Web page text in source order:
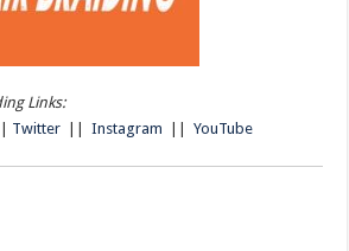
Links:
Twitter ||Instagram ||YouTube